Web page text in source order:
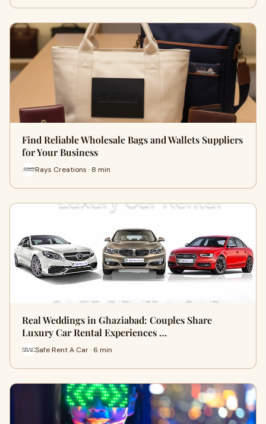
Find Reliable Wholesale Bags and Wallets Suppliers
for Your Business
Rays Creations · 8 min
Real Weddings in Ghaziabad: Couples Share
Luxury Car Rental Experiences …
Safe Rent A Car · 6 min